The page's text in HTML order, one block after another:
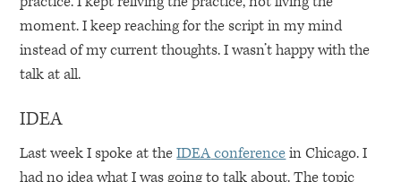
moment. I keep reaching for the script in my mind
instead of my current thoughts. I wasn’t happy with the
talk at all.
IDEA
Last week I spoke at theIDEAconferencein Chicago. I
had no idea what I was going to talk about. The topic